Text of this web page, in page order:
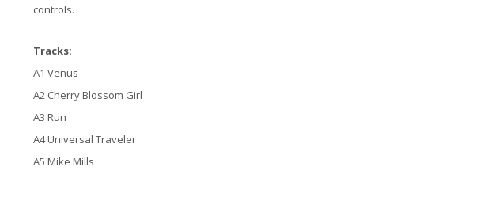
controls.
Tracks:
A1 Venus
A2 Cherry Blossom Girl
A3 Run
A4 Universal Traveler
A5 Mike Mills